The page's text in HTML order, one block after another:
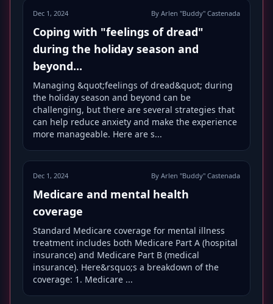
Dec 1, 2024 By Arlen "Buddy" Castenada
Coping with "feelings of dread"
during the holiday season and
beyond...
Managing &quot;feelings of dread&quot; during
the holiday season and beyond can be
challenging, but there are several strategies that
can help reduce anxiety and make the experience
more manageable. Here are s...
Dec 1, 2024 By Arlen "Buddy" Castenada
Medicare and mental health
coverage
Standard Medicare coverage for mental illness
treatment includes both Medicare Part A (hospital
insurance) and Medicare Part B (medical
insurance). Here&rsquo;s a breakdown of the
coverage: 1. Medicare ...